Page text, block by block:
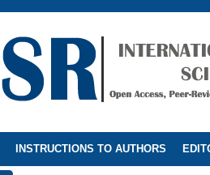
INSTRUCTIONS TO AUTHORS